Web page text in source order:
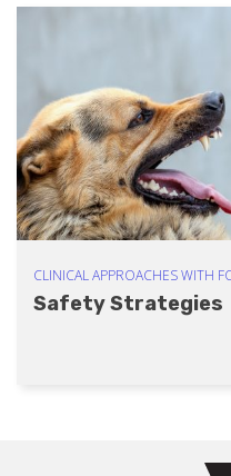
CLINICAL APPROACHES WITH
Safety Strategies